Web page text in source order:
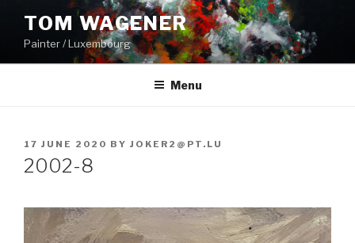
content
TOM WAGENER
Painter / Luxembourg
Menu
POSTED
ON
17 JUNE 2020 BY JOKER2@PT.LU
2002-8